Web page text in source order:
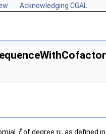
Acknowledging CGAL
of degree , as defined